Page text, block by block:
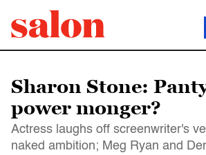
Sharon Stone:
power monger?
Actress laughs off screenwriter's
naked ambition; Meg Ryan and